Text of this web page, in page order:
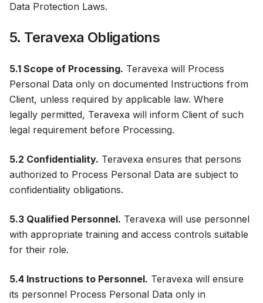
Data Protection Laws.
5. Teravexa Obligations
5.1 Scope of Processing. Teravexa will Process
Personal Data only on documented Instructions from
Client, unless required by applicable law. Where
legally permitted, Teravexa will inform Client of such
legal requirement before Processing.
5.2 Confidentiality. Teravexa ensures that persons
authorized to Process Personal Data are subject to
confidentiality obligations.
5.3 Qualified Personnel. Teravexa will use personnel
with appropriate training and access controls suitable
for their role.
5.4 Instructions to Personnel. Teravexa will ensure
its personnel Process Personal Data only in